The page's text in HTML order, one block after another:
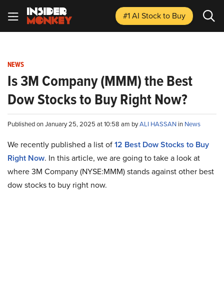
#1 AI Stockto Buy
NEWS
Is 3M Company (MMM) the Best
Dow Stocks to Buy Right Now?
Published on January 25, 2025 at 10:58 am byALI HASSAN in News
We recently published a list of12 Best Dow Stocks to Buy
Right Now. In this article, we are going to take a look at
where 3M Company (NYSE:MMM) stands against other best
dow stocks to buy right now.